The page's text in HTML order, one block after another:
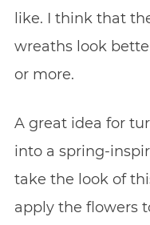
like. I think that
wreaths look
or more.
A great idea for
into a spring-
take the look of
apply the flowers